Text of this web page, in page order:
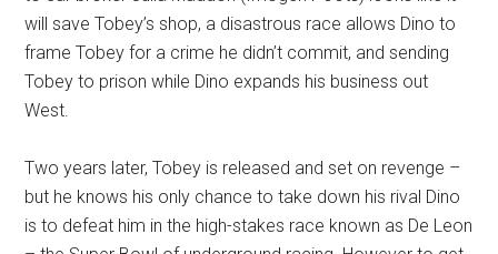
will save Tobey’s shop, a disastrous race allows Dino to
frame Tobey for a crime he didn’t commit, and sending
Tobey to prison while Dino expands his business out
West.
Two years later, Tobey is released and set on revenge –
but he knows his only chance to take down his rival Dino
is to defeat him in the high-stakes race known as De Leon